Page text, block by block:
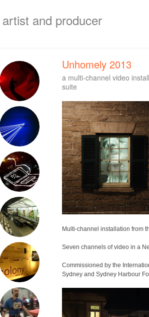
and producer
Unhomely 2013
a multi-channel video
suite
Multi-channel installation from
Seven channels of video in a
Commissioned by the
Sydney and Sydney Harbour